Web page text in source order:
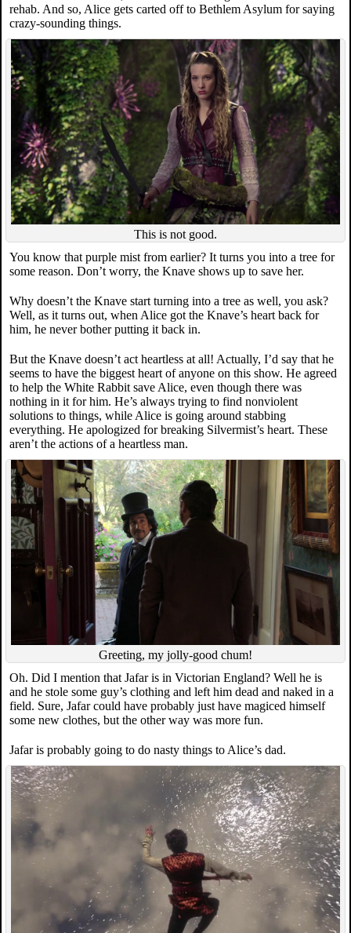
rehab. And so, Alice gets carted off to Bethlem Asylum for saying
crazy-sounding things.
This is not good.
You know that purple mist from earlier? It turns you into a tree for
some reason. Don’t worry, the Knave shows up to save her.
Why doesn’t the Knave start turning into a tree as well, you ask?
Well, as it turns out, when Alice got the Knave’s heart back for
him, he never bother putting it back in.
But the Knave doesn’t act heartless at all! Actually, I’d say that he
seems to have the biggest heart of anyone on this show. He agreed
to help the White Rabbit save Alice, even though there was
nothing in it for him. He’s always trying to find nonviolent
solutions to things, while Alice is going around stabbing
everything. He apologized for breaking Silvermist’s heart. These
aren’t the actions of a heartless man.
Greeting, my jolly-good chum!
Oh. Did I mention that Jafar is in Victorian England? Well he is
and he stole some guy’s clothing and left him dead and naked in a
field. Sure, Jafar could have probably just have magiced himself
some new clothes, but the other way was more fun.
Jafar is probably going to do nasty things to Alice’s dad.